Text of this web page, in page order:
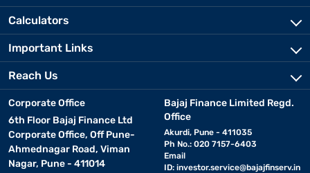
Calculators
Important Links
Reach Us
Corporate Office
6th Floor Bajaj Finance Ltd
Corporate Office, Off Pune-
Ahmednagar Road, Viman
Nagar, Pune - 411014
Bajaj Finance Limited Regd.
Office
Akurdi, Pune - 411035
Ph No.: 020 7157-6403
Email
ID: investor.service@bajajfinserv.in